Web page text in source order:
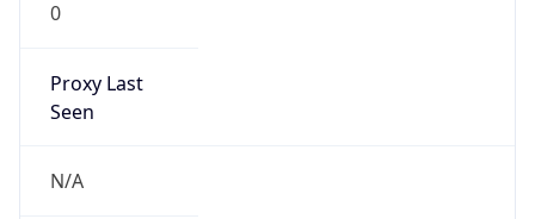
0
Proxy Last
Seen
N/A